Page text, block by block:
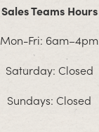
Sales Teams Hours
Mon-Fri: 6am–4pm
Saturday: Closed
Sundays: Closed